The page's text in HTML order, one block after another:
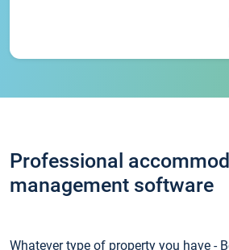
Professional
management software
Whatever type of property you have -